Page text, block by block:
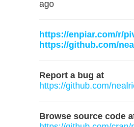
ago
https://enpiar.com/r/
https://github.com/
Report a bug at
https://github.com/
Browse source code